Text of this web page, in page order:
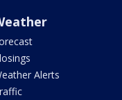
Alerts